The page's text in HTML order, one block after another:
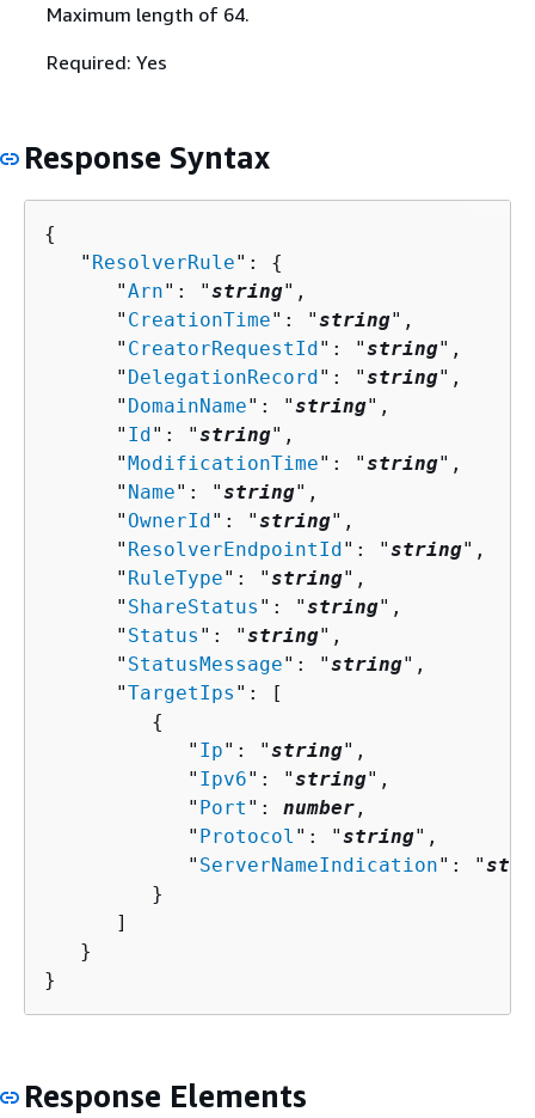
Maximum length of 64.
Required: Yes
Response Syntax
{
   "
ResolverRule": {
      "
Arn": "string",
      "
CreationTime": "string",
      "
CreatorRequestId": "string",
      "
DelegationRecord": "string",
      "
DomainName": "string",
      "
Id": "string",
      "
ModificationTime": "string",
      "
Name": "string",
      "
OwnerId": "string",
      "
ResolverEndpointId": "string",
      "
RuleType": "string",
      "
ShareStatus ": "string",
      "
Status ": "string",
      "
StatusMessage": "string",
      "
TargetIps ": [
{
            "
Ip": "string",
            "
Ipv6": "string",
            "
Port ": number ,
            "
Protocol ": "string",
            "
ServerNameIndication": "
         }
      ]
   }
}
Response Elements